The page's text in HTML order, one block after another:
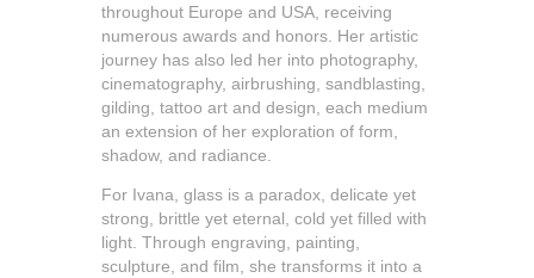
throughout Europe and USA, receiving
numerous awards and honors. Her artistic
journey has also led her into photography,
cinematography, airbrushing, sandblasting,
gilding, tattoo art and design, each medium
an extension of her exploration of form,
shadow, and radiance.
For Ivana, glass is a paradox, delicate yet
strong, brittle yet eternal, cold yet filled with
light. Through engraving, painting,
sculpture, and film, she transforms it into a